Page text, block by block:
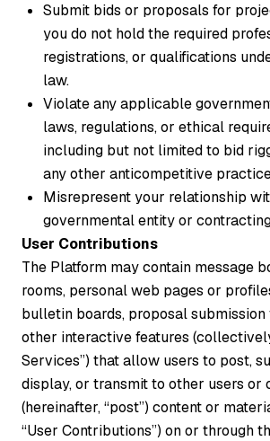
Submit bids or proposals for
you do not hold the required
registrations, or qualifications
law.
Violate any applicable
laws, regulations, or ethical
including but not limited to bid
any other anticompetitive
Misrepresent your relationship
governmental entity or
User Contributions
The Platform may contain message
rooms, personal web pages or
bulletin boards, proposal submission
other interactive features
Services”) that allow users to post,
display, or transmit to other users or
(hereinafter, “post”) content or
“User Contributions”) on or through